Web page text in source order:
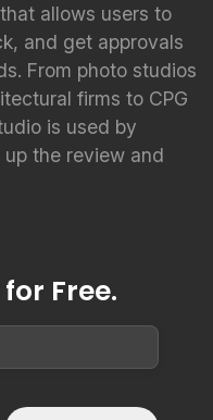
allows users to
and get approvals
From photo studios
firms to CPG
is used by
the review and
Free.